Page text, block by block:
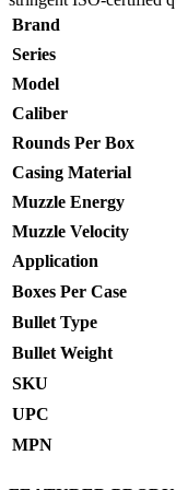
Brand
Series
Model
Caliber
Rounds Per Box
Casing Material
Muzzle Energy
Muzzle Velocity
Application
Boxes Per Case
Bullet Type
Bullet Weight
SKU
UPC
MPN